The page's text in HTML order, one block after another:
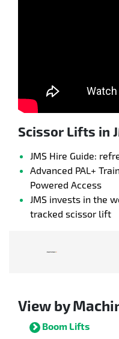
Scissor Lifts in
JMS Hire Guide:
Advanced PAL+
Powered Access
JMS invests in the
tracked scissor lift
View by
Boom Lifts